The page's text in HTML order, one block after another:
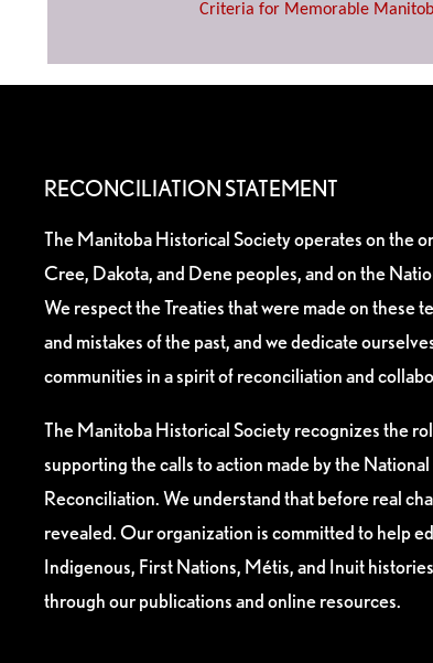
Criteria for Memorable
RECONCILIATION STATEMENT
The Manitoba Historical Society operates on the
Cree, Dakota, and Dene peoples, and on the
We respect the Treaties that were made on these
and mistakes of the past, and we dedicate
communities in a spirit of reconciliation and
The Manitoba Historical Society recognizes the
supporting the calls to action made by the
Reconciliation. We understand that before real
revealed. Our organization is committed to help
Indigenous, First Nations, Métis, and Inuit
through our publications and online resources.